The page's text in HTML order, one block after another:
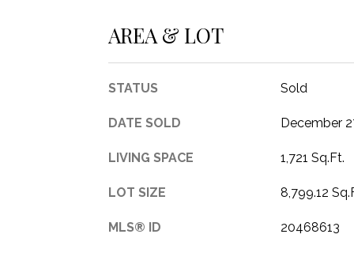
AREA & LOT
STATUS Sold
DATE SOLD December
LIVING SPACE 1,721 Sq.Ft.
LOT SIZE 8,799.12
MLS® ID 20468613